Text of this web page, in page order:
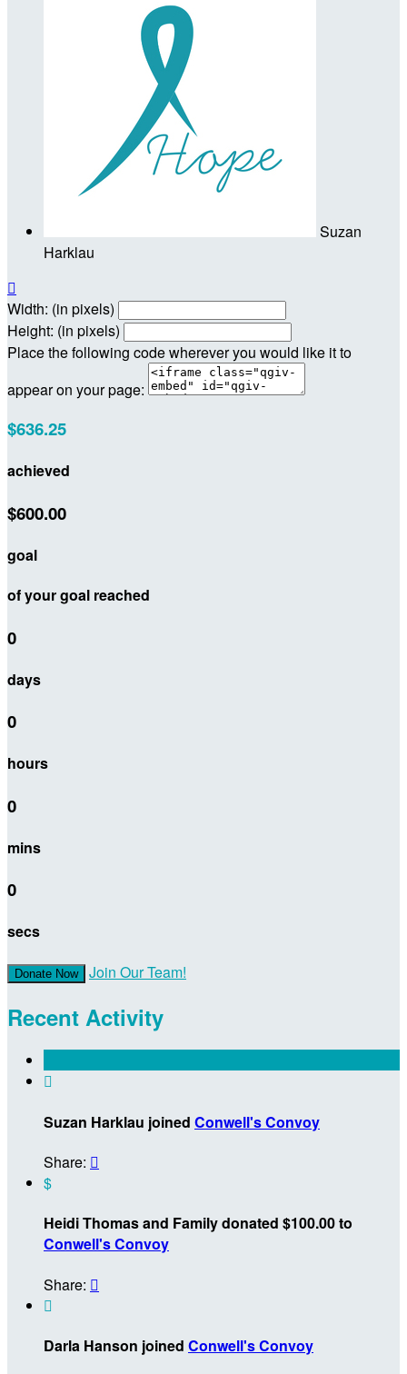
Suzan
Harklau

Width: (in pixels)
Height: (in pixels)
Place the following code wherever you would like it to
appear on your page:
$636.25
achieved
$600.00
goal
of your goal reached
0
days
0
hours
0
mins
0
secs
Donate Now Join Our Team!
Recent Activity

Suzan Harklau joined Conwell's Convoy
Share: 
$
Heidi Thomas and Family donated $100.00 to
Conwell's Convoy
Share: 

Darla Hanson joined Conwell's Convoy